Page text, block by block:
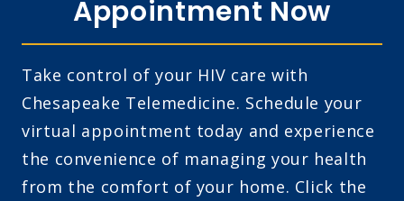
Appointment Now
Take control of your HIV care with
Chesapeake Telemedicine. Schedule your
virtual appointment today and experience
the convenience of managing your health
from the comfort of your home. Click the